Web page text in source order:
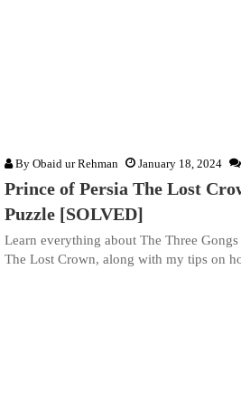
By Obaid ur Rehman January 18, 2024
Prince of Persia The Lost
Puzzle [SOLVED]
Learn everything about The Three
The Lost Crown, along with my tips on